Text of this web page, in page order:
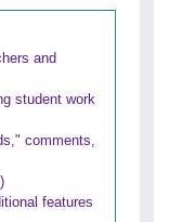
and
student work
comments,
features